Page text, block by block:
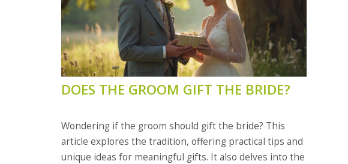
DOES THE GROOM GIFT THE BRIDE?
Wondering if the groom should gift the bride? This
article explores the tradition, offering practical tips and
unique ideas for meaningful gifts. It also delves into the